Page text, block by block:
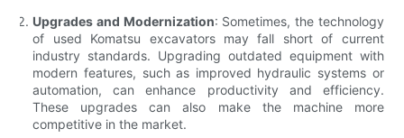
Upgrades and Modernization: Sometimes, the technology
of used Komatsu excavators may fall short of current
industry standards. Upgrading outdated equipment with
modern features, such as improved hydraulic systems or
automation, can enhance productivity and efficiency.
These upgrades can also make the machine more
competitive in the market.